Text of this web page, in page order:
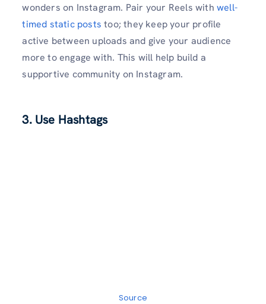
wonders on Instagram. Pair your Reels with well-
timed static posts too; they keep your profile
active between uploads and give your audience
more to engage with. This will help build a
supportive community on Instagram.
3. Use Hashtags
Source